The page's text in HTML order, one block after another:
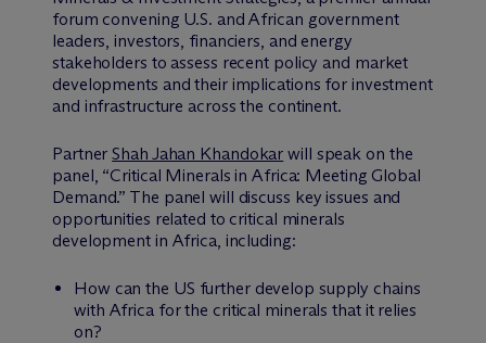
forum convening U.S. and African government
leaders, investors, financiers, and energy
stakeholders to assess recent policy and market
developments and their implications for investment
and infrastructure across the continent.
PartnerShah Jahan Khandokar will speak on the
panel, “Critical Minerals in Africa: Meeting Global
Demand.” The panel will discuss key issues and
opportunities related to critical minerals
development in Africa, including:
How can the US further develop supply chains
with Africa for the critical minerals that it relies
on?